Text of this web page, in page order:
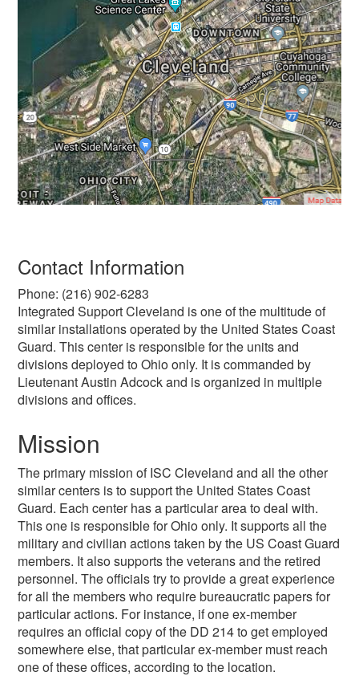
Contact Information
Phone: (216) 902-6283
Integrated Support Cleveland is one of the multitude of
similar installations operated by the United States Coast
Guard. This center is responsible for the units and
divisions deployed to Ohio only. It is commanded by
Lieutenant Austin Adcock and is organized in multiple
divisions and offices.
Mission
The primary mission of ISC Cleveland and all the other
similar centers is to support the United States Coast
Guard. Each center has a particular area to deal with.
This one is responsible for Ohio only. It supports all the
military and civilian actions taken by the US Coast Guard
members. It also supports the veterans and the retired
personnel. The officials try to provide a great experience
for all the members who require bureaucratic papers for
particular actions. For instance, if one ex-member
requires an official copy of the DD 214 to get employed
somewhere else, that particular ex-member must reach
one of these offices, according to the location.